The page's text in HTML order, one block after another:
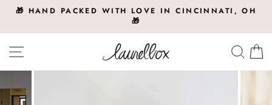
Skip
content
Pause
slideshow
🎁 HAND PACKED WITH LOVE IN CINCINNATI, OH
🎁